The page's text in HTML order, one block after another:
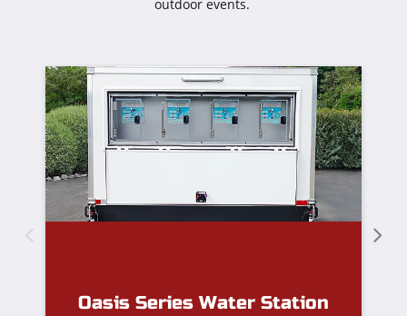
outdoor events.
Oasis Series Water Station